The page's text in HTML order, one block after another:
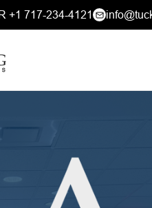
+1 717-234-4121